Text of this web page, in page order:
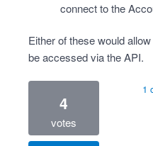
connect to the
Either of these would
be accessed via the API.
4
votes
1